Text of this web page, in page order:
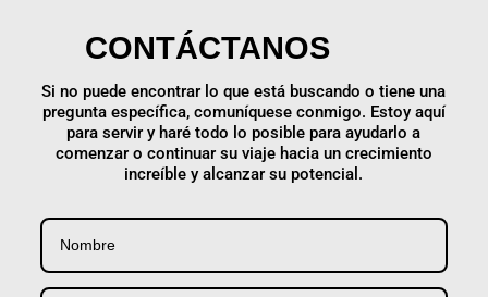
CONTÁCTANOS
Si no puede encontrar lo que está buscando o tiene una
pregunta específica, comuníquese conmigo. Estoy aquí
para servir y haré todo lo posible para ayudarlo a
comenzar o continuar su viaje hacia un crecimiento
increíble y alcanzar su potencial.